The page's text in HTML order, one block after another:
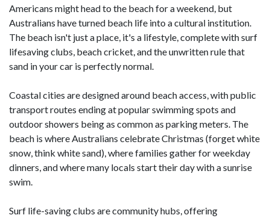
Americans might head to the beach for a weekend, but
Australians have turned beach life into a cultural institution.
The beach isn't just a place, it's a lifestyle, complete with surf
lifesaving clubs, beach cricket, and the unwritten rule that
sand in your car is perfectly normal.
Coastal cities are designed around beach access, with public
transport routes ending at popular swimming spots and
outdoor showers being as common as parking meters. The
beach is where Australians celebrate Christmas (forget white
snow, think white sand), where families gather for weekday
dinners, and where many locals start their day with a sunrise
swim.
Surf life-saving clubs are community hubs, offering